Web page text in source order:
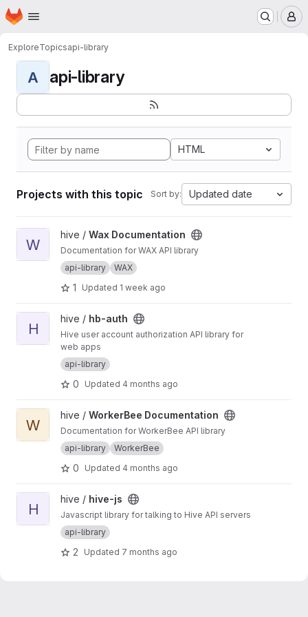
Skip to main content
Homepage
ExploreTopicsapi-library
A api-library
HTML
Projects with this topic Sort by: Updated date
View Wax Documentation project
W
hive / Wax Documentation
Documentation for WAX API library
api-library
WAX
1 Updated 1 week ago
View hb-auth project
H
hive / hb-auth
Hive user account authorization API library for
web apps
api-library
0 Updated 4 months ago
View WorkerBee Documentation project
W
hive / WorkerBee Documentation
Documentation for WorkerBee API library
api-library
WorkerBee
0 Updated 4 months ago
View hive-js project
H
hive / hive-js
Javascript library for talking to Hive API servers
api-library
2 Updated 7 months ago